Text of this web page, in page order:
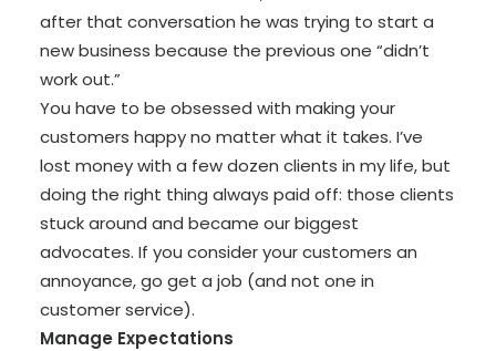
after that conversation he was trying to start a
new business because the previous one “didn’t
work out.”
You have to be obsessed with making your
customers happy no matter what it takes. I’ve
lost money with a few dozen clients in my life, but
doing the right thing always paid off: those clients
stuck around and became our biggest
advocates. If you consider your customers an
annoyance, go get a job (and not one in
customer service).
Manage Expectations